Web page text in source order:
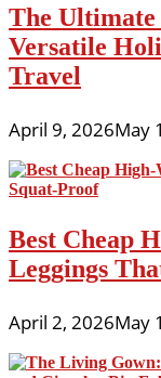
The
Versatile
Travel
April 9, 2026May
Best Cheap
Leggings
April 2, 2026May